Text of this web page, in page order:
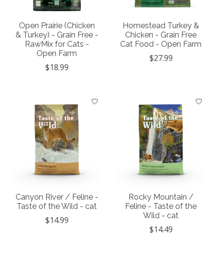
Open Prairie (Chicken
& Turkey) - Grain Free -
RawMix for Cats -
Open Farm
$18.99
Homestead Turkey &
Chicken - Grain Free
Cat Food - Open Farm
$27.99
Canyon River / Feline -
Taste of the Wild - cat
$14.99
Rocky Mountain /
Feline - Taste of the
Wild - cat
$14.49